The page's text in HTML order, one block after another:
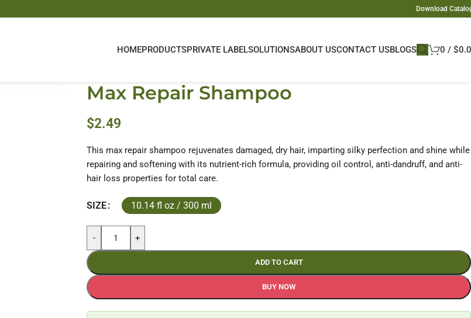
Download
HOMEPRODUCTSPRIVATE LABELSOLUTIONSABOUT USCONTACT USBLOGS 0 / $
Max Repair Shampoo
$2.49
This max repair shampoo rejuvenates damaged, dry hair, imparting silky perfection and shine while
repairing and softening with its nutrient-rich formula, providing oil control, anti-dandruff, and anti-
hair loss properties for total care.
SIZE 10.14 fl oz / 300 ml
- +
ADD TO CART
BUY NOW